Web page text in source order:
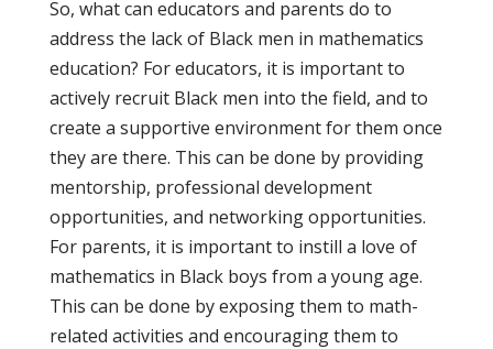
So, what can educators and parents do to
address the lack of Black men in mathematics
education? For educators, it is important to
actively recruit Black men into the field, and to
create a supportive environment for them once
they are there. This can be done by providing
mentorship, professional development
opportunities, and networking opportunities.
For parents, it is important to instill a love of
mathematics in Black boys from a young age.
This can be done by exposing them to math-
related activities and encouraging them to